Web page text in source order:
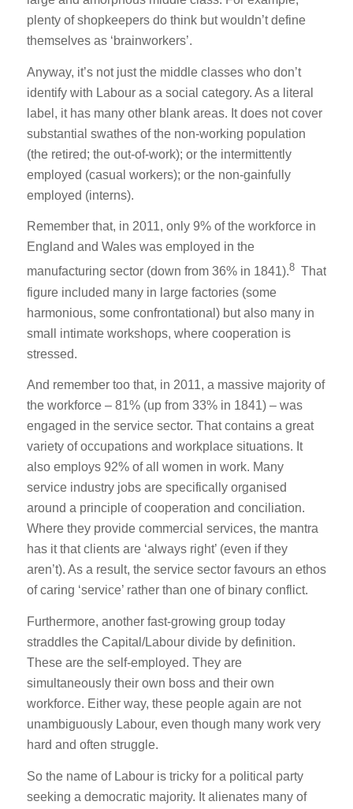
plenty of shopkeepers do think but wouldn’t define
themselves as ‘brainworkers’.
Anyway, it’s not just the middle classes who don’t
identify with Labour as a social category. As a literal
label, it has many other blank areas. It does not cover
substantial swathes of the non-working population
(the retired; the out-of-work); or the intermittently
employed (casual workers); or the non-gainfully
employed (interns).
Remember that, in 2011, only 9% of the workforce in
England and Wales was employed in the
manufacturing sector (down from 36% in 1841).8That
figure included many in large factories (some
harmonious, some confrontational) but also many in
small intimate workshops, where cooperation is
stressed.
And remember too that, in 2011, a massive majority of
the workforce – 81% (up from 33% in 1841) – was
engaged in the service sector. That contains a great
variety of occupations and workplace situations. It
also employs 92% of all women in work. Many
service industry jobs are specifically organised
around a principle of cooperation and conciliation.
Where they provide commercial services, the mantra
has it that clients are ‘always right’ (even if they
aren’t). As a result, the service sector favours an ethos
of caring ‘service’ rather than one of binary conflict.
Furthermore, another fast-growing group today
straddles the Capital/Labour divide by definition.
These are the self-employed. They are
simultaneously their own boss and their own
workforce. Either way, these people again are not
unambiguously Labour, even though many work very
hard and often struggle.
So the name of Labour is tricky for a political party
seeking a democratic majority. It alienates many of